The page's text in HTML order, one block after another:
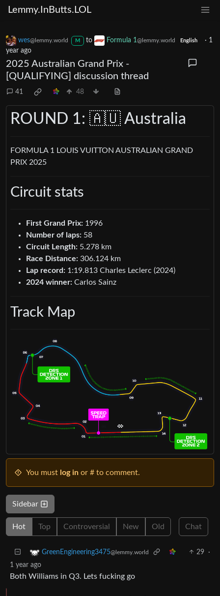
Lemmy.InButts.LOL
wes@lemmy.world M to Formula 1@lemmy.world English · 1
year ago
2025 Australian Grand Prix -
[QUALIFYING] discussion thread
41 48
ROUND 1: 🇦🇺 Australia
FORMULA 1 LOUIS VUITTON AUSTRALIAN GRAND
PRIX 2025
Circuit stats
First Grand Prix: 1996
Number of laps: 58
Circuit Length: 5.278 km
Race Distance: 306.124 km
Lap record: 1:19.813 Charles Leclerc (2024)
2024 winner: Carlos Sainz
Track Map
You must log in or # to comment.
Sidebar
Hot Top Controversial New Old Chat
GreenEngineering3475@lemmy.world 29
·
1 year ago
Both Williams in Q3. Lets fucking go